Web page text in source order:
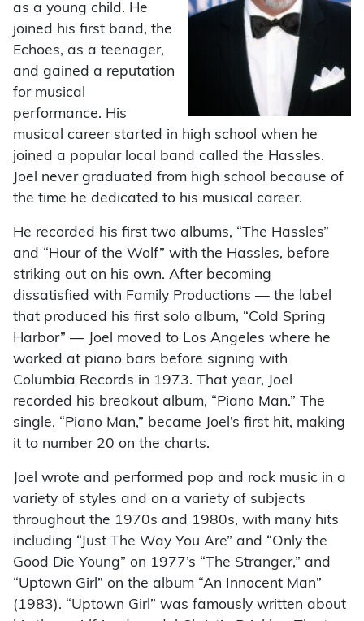
as a young child. He
joined his first band, the
Echoes, as a teenager,
and gained a reputation
for musical
performance. His
musical career started in high school when he
joined a popular local band called the Hassles.
Joel never graduated from high school because of
the time he dedicated to his musical career.
He recorded his first two albums, “The Hassles”
and “Hour of the Wolf” with the Hassles, before
striking out on his own. After becoming
dissatisfied with Family Productions — the label
that produced his first solo album, “Cold Spring
Harbor” — Joel moved to Los Angeles where he
worked at piano bars before signing with
Columbia Records in 1973. That year, Joel
recorded his breakout album, “Piano Man.” The
single, “Piano Man,” became Joel’s first hit, making
it to number 20 on the charts.
Joel wrote and performed pop and rock music in a
variety of styles and on a variety of subjects
throughout the 1970s and 1980s, with many hits
including “Just The Way You Are” and “Only the
Good Die Young” on 1977’s “The Stranger,” and
“Uptown Girl” on the album “An Innocent Man”
(1983). “Uptown Girl” was famously written about